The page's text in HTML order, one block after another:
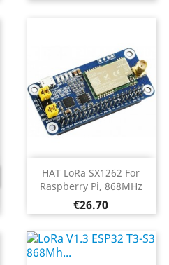
HAT LoRa SX1262 For
Raspberry Pi, 868MHz
Price
€26.70